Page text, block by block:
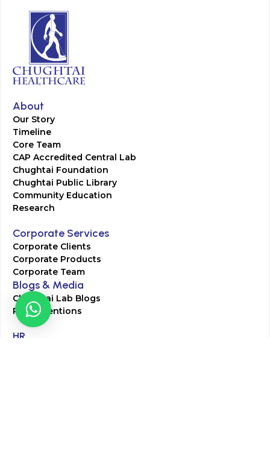
About
Our Story
Timeline
Core Team
CAP Accredited Central Lab
Chughtai Foundation
Chughtai Public Library
Community Education
Research
Corporate Services
Corporate Clients
Corporate Products
Corporate Team
Blogs & Media
Chughtai Lab Blogs
Press Mentions
HR